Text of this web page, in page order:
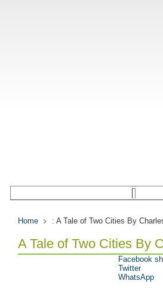
Home : A Tale of Two Cities By
A Tale of Two Cities By
Facebook
Twitter
WhatsApp